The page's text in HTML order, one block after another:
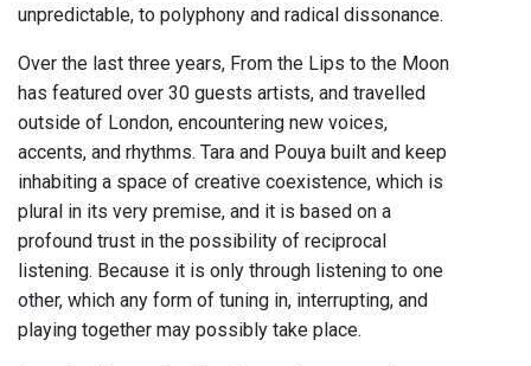
unpredictable, to polyphony and radical dissonance.
Over the last three years, From the Lips to the Moon
has featured over 30 guests artists, and travelled
outside of London, encountering new voices,
accents, and rhythms. Tara and Pouya built and keep
inhabiting a space of creative coexistence, which is
plural in its very premise, and it is based on a
profound trust in the possibility of reciprocal
listening. Because it is only through listening to one
other, which any form of tuning in, interrupting, and
playing together may possibly take place.